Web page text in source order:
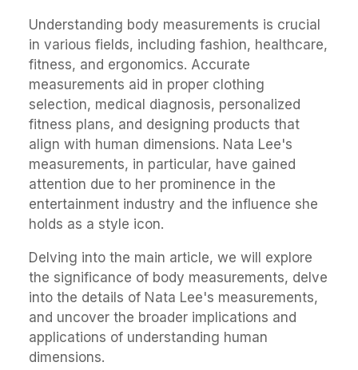
Understanding body measurements is crucial
in various fields, including fashion, healthcare,
fitness, and ergonomics. Accurate
measurements aid in proper clothing
selection, medical diagnosis, personalized
fitness plans, and designing products that
align with human dimensions. Nata Lee's
measurements, in particular, have gained
attention due to her prominence in the
entertainment industry and the influence she
holds as a style icon.
Delving into the main article, we will explore
the significance of body measurements, delve
into the details of Nata Lee's measurements,
and uncover the broader implications and
applications of understanding human
dimensions.